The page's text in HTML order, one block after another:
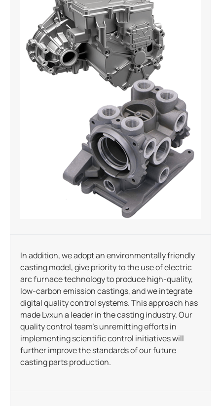
In addition, we adopt an environmentally friendly
casting model, give priority to the use of electric
arc furnace technology to produce high-quality,
low-carbon emission castings, and we integrate
digital quality control systems. This approach has
made Lvxun a leader in the casting industry. Our
quality control team’s unremitting efforts in
implementing scientific control initiatives will
further improve the standards of our future
casting parts production.